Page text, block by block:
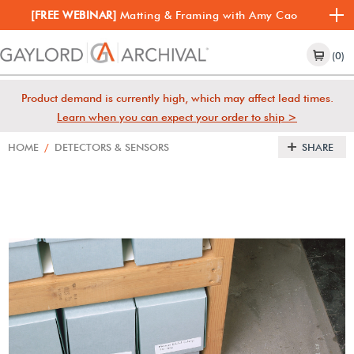
[FREE WEBINAR] Matting & Framing with Amy Cao
(0)
Product demand is currently high, which may affect lead times.
Learn when you can expect your order to ship >
HOME / DETECTORS & SENSORS SHARE